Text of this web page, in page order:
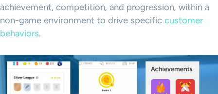
achievement, competition, and progression, within a
non-game environment to drive specific customer
behaviors.